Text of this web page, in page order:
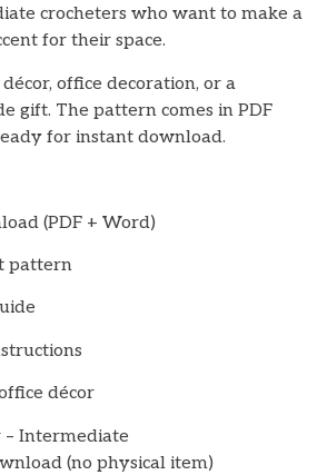
crocheters who want to make a
for their space.
office decoration, or a
gift. The pattern comes in PDF
for instant download.
(PDF + Word)
pattern
décor
– Intermediate
(no physical item)